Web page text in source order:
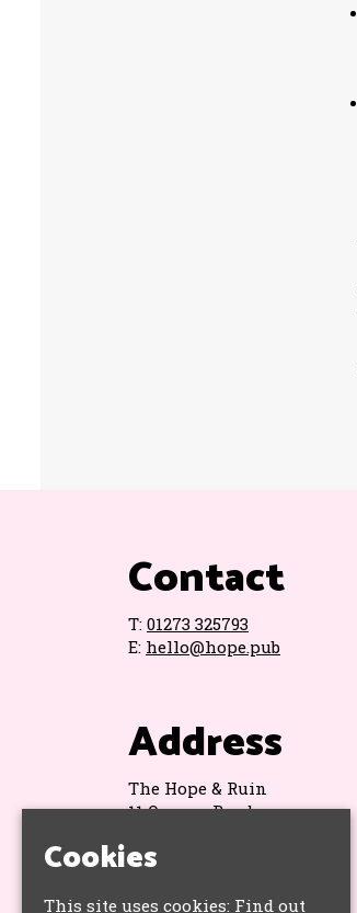
Contact
T: 01273 325793
E: hello@hope.pub
Address
The Hope & Ruin
11 Queens Road
BN1 3WA
Cookies
This site uses cookies: Find out